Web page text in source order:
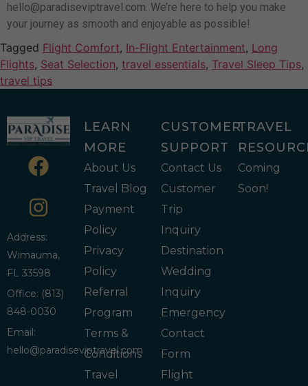
hello@paradiseviptravel.com. We’re here to help you make
your journey as smooth and enjoyable as possible!
Tagged Flight Comfort, In-Flight Entertainment, Long
Flights, Seat Selection, travel essentials, Travel Sleep Tips,
travel tips
Address:
Wimauma,
FL 33598
Office: (813)
848-0030
Email:
hello@paradiseviptravel.com
LEARN
MORE
About Us
Travel Blog
Payment
Policy
Privacy
Policy
Referral
Program
Terms &
Conditions
Travel
CUSTOMER
SUPPORT
Contact Us
Customer
Trip
Inquiry
Destination
Wedding
Inquiry
Emergency
Contact
Form
Flight
TRAVEL
Coming
Soon!